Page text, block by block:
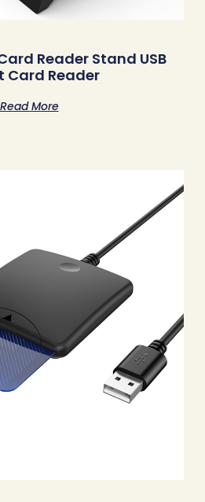
Reader Stand USB
Card Reader
Read More